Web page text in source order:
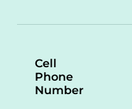
Cell
Phone
Number